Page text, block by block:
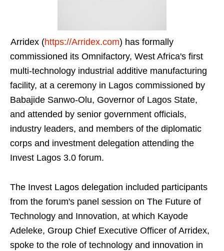
Arridex (https://Arridex.com) has formally
commissioned its Omnifactory, West Africa's first
multi-technology industrial additive manufacturing
facility, at a ceremony in Lagos commissioned by
Babajide Sanwo-Olu, Governor of Lagos State,
and attended by senior government officials,
industry leaders, and members of the diplomatic
corps and investment delegation attending the
Invest Lagos 3.0 forum.
The Invest Lagos delegation included participants
from the forum's panel session on The Future of
Technology and Innovation, at which Kayode
Adeleke, Group Chief Executive Officer of Arridex,
spoke to the role of technology and innovation in